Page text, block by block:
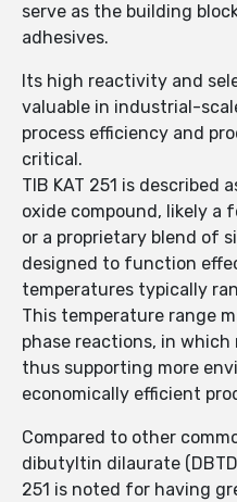
serve as the building
adhesives.
Its high reactivity and
valuable in industrial-
process efficiency and
critical.
TIB KAT 251 is described
oxide compound, likely a
or a proprietary blend of
designed to function
temperatures typically
This temperature range
phase reactions, in
thus supporting more
economically efficient
Compared to other
dibutyltin dilaurate
251 is noted for having